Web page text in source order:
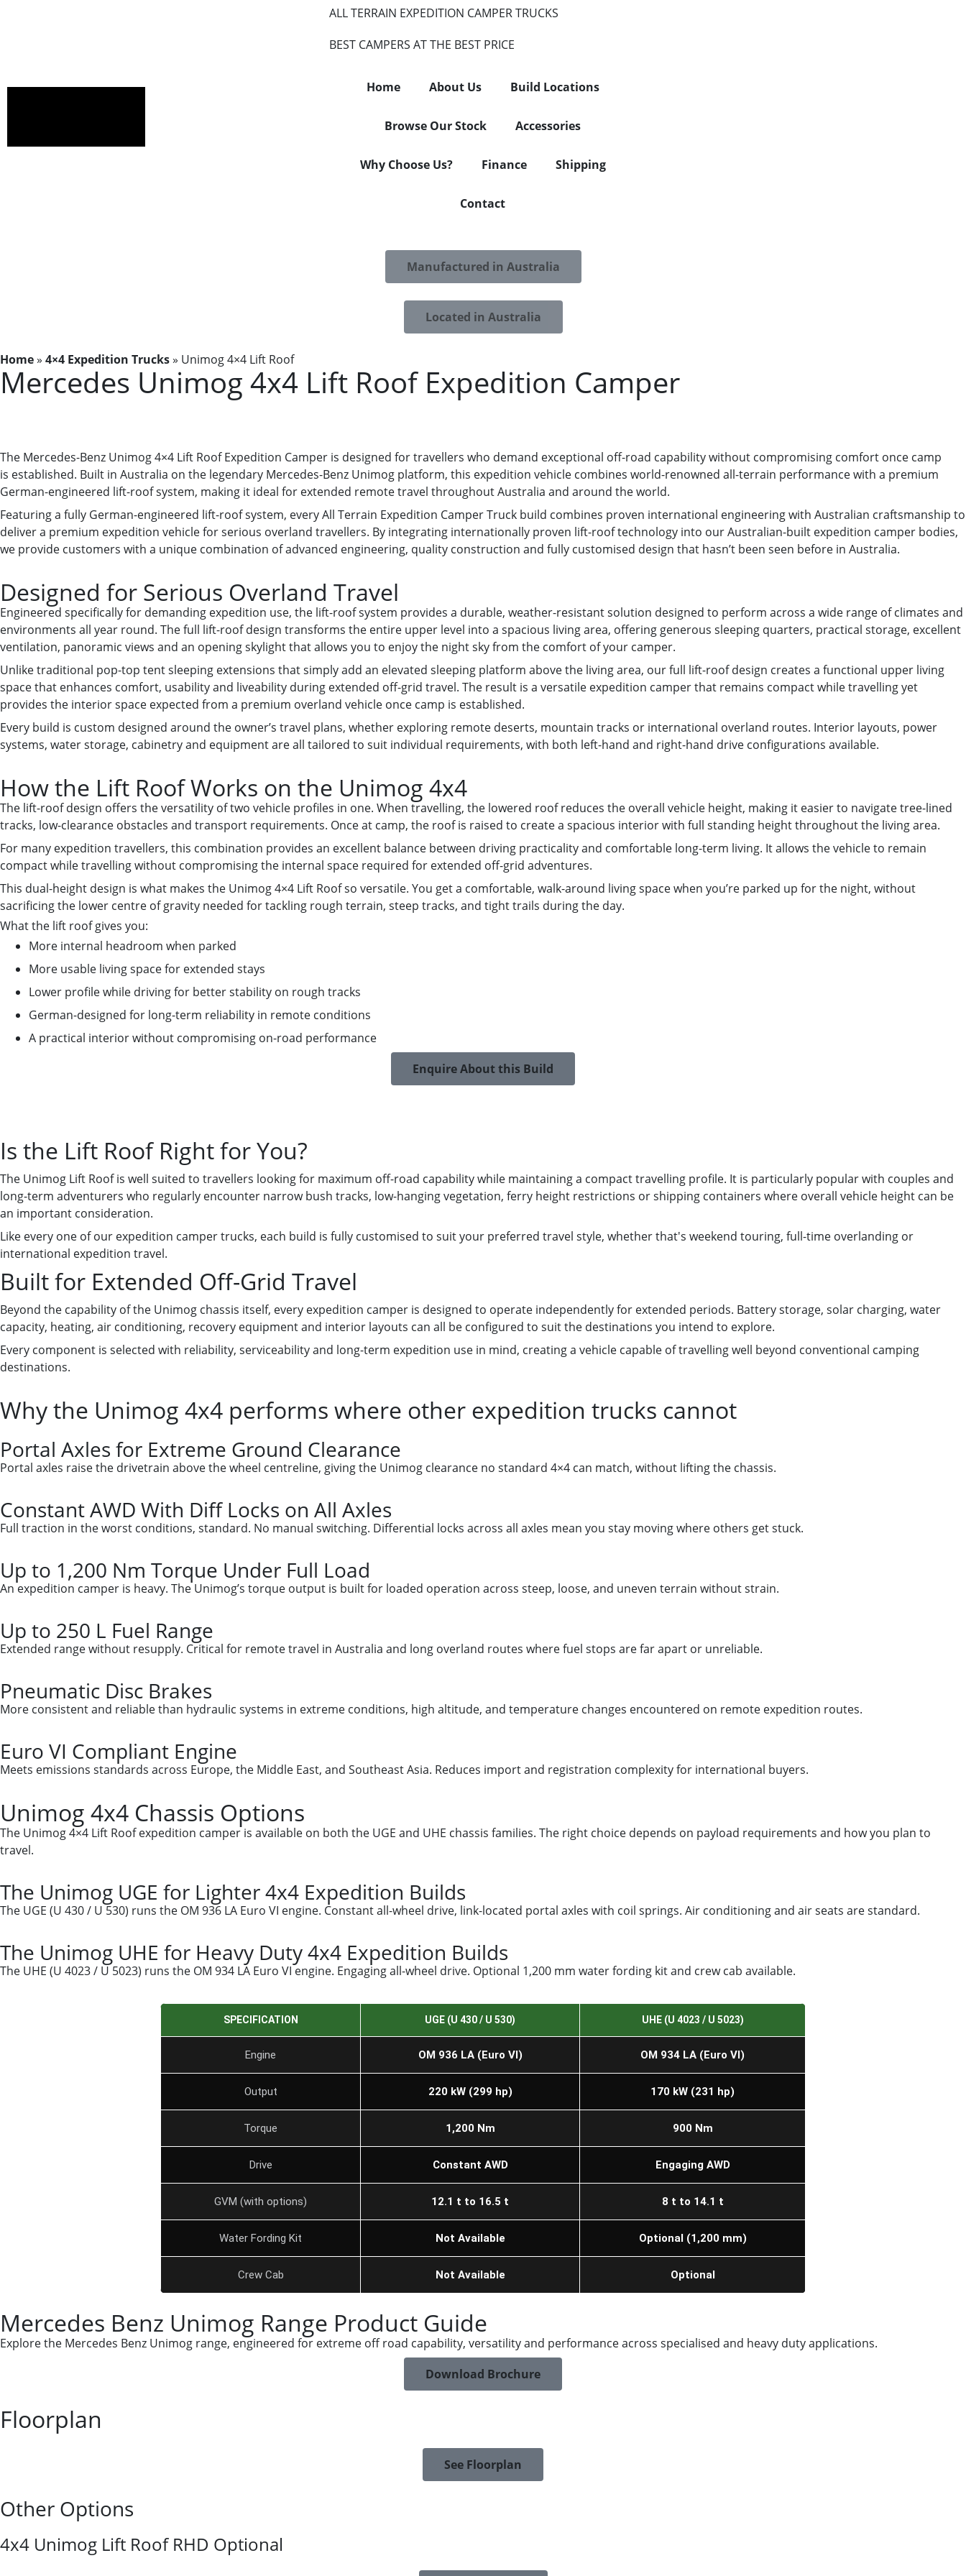
ALL TERRAIN EXPEDITION CAMPER TRUCKS
BEST CAMPERS AT THE BEST PRICE
Home About Us Build Locations
Browse Our Stock Accessories
Why Choose Us? Finance Shipping
Contact
Manufactured in Australia
Located in Australia
Home» 4×4 Expedition Trucks» Unimog 4×4 Lift Roof
Mercedes Unimog 4x4 Lift Roof Expedition Camper
The Mercedes-Benz Unimog 4×4 Lift Roof Expedition Camper is designed for travellers who demand exceptional off-road capability without compromising comfort once camp
is established. Built in Australia on the legendary Mercedes-Benz Unimog platform, this expedition vehicle combines world-renowned all-terrain performance with a premium
German-engineered lift-roof system, making it ideal for extended remote travel throughout Australia and around the world.
Featuring a fully German-engineered lift-roof system, every All Terrain Expedition Camper Truck build combines proven international engineering with Australian craftsmanship to
deliver a premium expedition vehicle for serious overland travellers. By integrating internationally proven lift-roof technology into our Australian-built expedition camper bodies,
we provide customers with a unique combination of advanced engineering, quality construction and fully customised design that hasn’t been seen before in Australia.
Designed for Serious Overland Travel
Engineered specifically for demanding expedition use, the lift-roof system provides a durable, weather-resistant solution designed to perform across a wide range of climates and
environments all year round. The full lift-roof design transforms the entire upper level into a spacious living area, offering generous sleeping quarters, practical storage, excellent
ventilation, panoramic views and an opening skylight that allows you to enjoy the night sky from the comfort of your camper.
Unlike traditional pop-top tent sleeping extensions that simply add an elevated sleeping platform above the living area, our full lift-roof design creates a functional upper living
space that enhances comfort, usability and liveability during extended off-grid travel. The result is a versatile expedition camper that remains compact while travelling yet
provides the interior space expected from a premium overland vehicle once camp is established.
Every build is custom designed around the owner’s travel plans, whether exploring remote deserts, mountain tracks or international overland routes. Interior layouts, power
systems, water storage, cabinetry and equipment are all tailored to suit individual requirements, with both left-hand and right-hand drive configurations available.
How the Lift Roof Works on the Unimog 4x4
The lift-roof design offers the versatility of two vehicle profiles in one. When travelling, the lowered roof reduces the overall vehicle height, making it easier to navigate tree-lined
tracks, low-clearance obstacles and transport requirements. Once at camp, the roof is raised to create a spacious interior with full standing height throughout the living area.
For many expedition travellers, this combination provides an excellent balance between driving practicality and comfortable long-term living. It allows the vehicle to remain
compact while travelling without compromising the internal space required for extended off-grid adventures.
This dual-height design is what makes the Unimog 4×4 Lift Roof so versatile. You get a comfortable, walk-around living space when you’re parked up for the night, without
sacrificing the lower centre of gravity needed for tackling rough terrain, steep tracks, and tight trails during the day.
What the lift roof gives you:
More internal headroom when parked
More usable living space for extended stays
Lower profile while driving for better stability on rough tracks
German-designed for long-term reliability in remote conditions
A practical interior without compromising on-road performance
Enquire About this Build
Is the Lift Roof Right for You?
The Unimog Lift Roof is well suited to travellers looking for maximum off-road capability while maintaining a compact travelling profile. It is particularly popular with couples and
long-term adventurers who regularly encounter narrow bush tracks, low-hanging vegetation, ferry height restrictions or shipping containers where overall vehicle height can be
an important consideration.
Like every one of our expedition camper trucks, each build is fully customised to suit your preferred travel style, whether that's weekend touring, full-time overlanding or
international expedition travel.
Built for Extended Off-Grid Travel
Beyond the capability of the Unimog chassis itself, every expedition camper is designed to operate independently for extended periods. Battery storage, solar charging, water
capacity, heating, air conditioning, recovery equipment and interior layouts can all be configured to suit the destinations you intend to explore.
Every component is selected with reliability, serviceability and long-term expedition use in mind, creating a vehicle capable of travelling well beyond conventional camping
destinations.
Why the Unimog 4x4 performs where other expedition trucks cannot
Portal Axles for Extreme Ground Clearance
Portal axles raise the drivetrain above the wheel centreline, giving the Unimog clearance no standard 4×4 can match, without lifting the chassis.
Constant AWD With Diff Locks on All Axles
Full traction in the worst conditions, standard. No manual switching. Differential locks across all axles mean you stay moving where others get stuck.
Up to 1,200 Nm Torque Under Full Load
An expedition camper is heavy. The Unimog’s torque output is built for loaded operation across steep, loose, and uneven terrain without strain.
Up to 250 L Fuel Range
Extended range without resupply. Critical for remote travel in Australia and long overland routes where fuel stops are far apart or unreliable.
Pneumatic Disc Brakes
More consistent and reliable than hydraulic systems in extreme conditions, high altitude, and temperature changes encountered on remote expedition routes.
Euro VI Compliant Engine
Meets emissions standards across Europe, the Middle East, and Southeast Asia. Reduces import and registration complexity for international buyers.
Unimog 4x4 Chassis Options
The Unimog 4×4 Lift Roof expedition camper is available on both the UGE and UHE chassis families. The right choice depends on payload requirements and how you plan to
travel.
The Unimog UGE for Lighter 4x4 Expedition Builds
The UGE (U 430 / U 530) runs the OM 936 LA Euro VI engine. Constant all-wheel drive, link-located portal axles with coil springs. Air conditioning and air seats are standard.
The Unimog UHE for Heavy Duty 4x4 Expedition Builds
The UHE (U 4023 / U 5023) runs the OM 934 LA Euro VI engine. Engaging all-wheel drive. Optional 1,200 mm water fording kit and crew cab available.
SPECIFICATION UGE (U 430 / U 530) UHE (U 4023 / U 5023)
Engine OM 936 LA (Euro VI) OM 934 LA (Euro VI)
Output 220 kW (299 hp) 170 kW (231 hp)
Torque 1,200 Nm 900 Nm
Drive Constant AWD Engaging AWD
GVM (with options) 12.1 t to 16.5 t 8 t to 14.1 t
Water Fording Kit Not Available Optional (1,200 mm)
Crew Cab Not Available Optional
Mercedes Benz Unimog Range Product Guide
Explore the Mercedes Benz Unimog range, engineered for extreme off road capability, versatility and performance across specialised and heavy duty applications.
Download Brochure
Floorplan
See Floorplan
Other Options
4x4 Unimog Lift Roof RHD Optional